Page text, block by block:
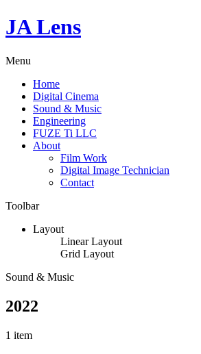
JA Lens
Menu
Home
Digital Cinema
Sound & Music
Engineering
FUZE Ti LLC
About
Film Work
Digital Image Technician
Contact
Toolbar
Layout
Linear Layout
Grid Layout
Sound & Music
2022
1 item